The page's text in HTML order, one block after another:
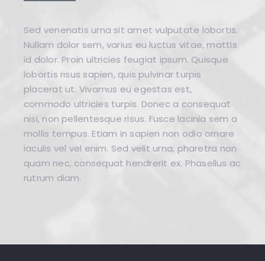
Sed venenatis urna sit amet vulputate lobortis.
Nullam dolor sem, varius eu luctus vitae, mattis
id dolor. Proin ultricies feugiat ipsum. Quisque
lobortis risus sapien, quis pulvinar turpis
placerat ut. Vivamus eu egestas est,
commodo ultricies turpis. Donec a consequat
nisi, non pellentesque risus. Fusce lacinia sem a
mollis tempus. Etiam in sapien non odio ornare
iaculis vel vel enim. Sed velit urna, pharetra non
quam nec, consequat hendrerit ex. Phasellus ac
rutrum diam.